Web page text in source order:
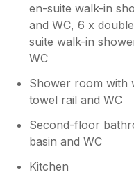
en-suite walk-in
and WC, 6 x
suite walk-in
WC
Shower room with
towel rail and WC
Second-floor
basin and WC
Kitchen